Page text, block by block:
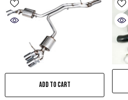
ADD TO CART